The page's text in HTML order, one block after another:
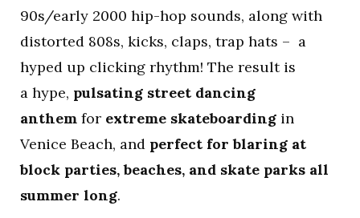
90s/early 2000 hip-hop sounds, along with
distorted 808s, kicks, claps, trap hats – a
hyped up clicking rhythm! The result is
a hype, pulsating street dancing
anthem for extreme skateboarding in
Venice Beach, and perfect for blaring at
block parties, beaches, and skate parks all
summer long.